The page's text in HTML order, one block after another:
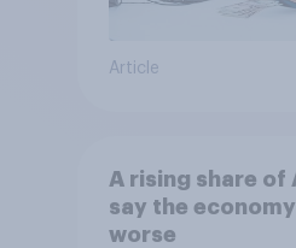
Article
A rising share of
say the
worse